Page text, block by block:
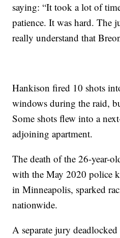
saying: “It took a lot of
patience. It was hard. The
really understand that
Hankison fired 10 shots
windows during the raid,
Some shots flew into a
adjoining apartment.
The death of the 26-year-
with the May 2020 police
in Minneapolis, sparked
nationwide.
A separate jury